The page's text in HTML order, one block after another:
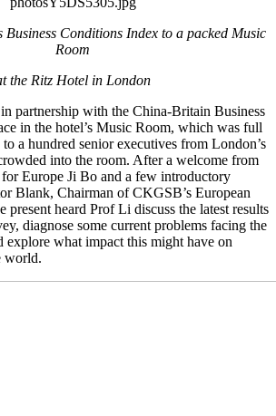
Business Conditions Index to a packed Music
Room
the Ritz Hotel in London
partnership with the China-Britain Business
in the hotel’s Music Room, which was full
a hundred senior executives from London’s
into the room. After a welcome from
Europe Ji Bo and a few introductory
Blank, Chairman of CKGSB’s European
present heard Prof Li discuss the latest results
diagnose some current problems facing the
explore what impact this might have on
world.